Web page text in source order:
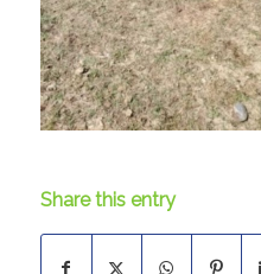
Share this entry